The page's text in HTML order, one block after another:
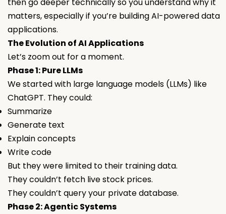
matters, especially if you’re building AI-powered data
applications.
The Evolution of AI Applications
Let’s zoom out for a moment.
Phase 1: Pure LLMs
We started with large language models (LLMs) like
ChatGPT. They could:
Summarize
Generate text
Explain concepts
Write code
But they were limited to their training data.
They couldn’t fetch live stock prices.
They couldn’t query your private database.
Phase 2: Agentic Systems